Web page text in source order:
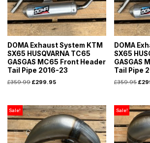
DOMA Exhaust System KTM
SX65 HUSQVARNA TC65
GASGAS MC65 Front Header
Tail Pipe 2016-23
£359.99 £299.95
DOMA
SX65
GASGAS
Tail Pipe
£359.95 £
Sale! Sale!